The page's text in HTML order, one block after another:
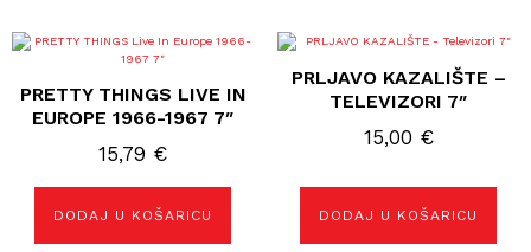
PRETTY THINGS LIVE IN
EUROPE 1966-1967 7″
15,79 €
DODAJ U KOŠARICU
PRLJAVO KAZALIŠTE –
TELEVIZORI 7″
15,00 €
DODAJ U KOŠARICU